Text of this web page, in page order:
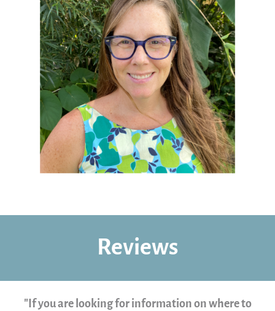
Reviews
"If you are looking for information on where to